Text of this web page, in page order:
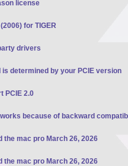
license
for TIGER
drivers
determined by your PCIE version
PCIE 2.0
because of backward
mac pro March 26, 2026
mac pro March 26, 2026